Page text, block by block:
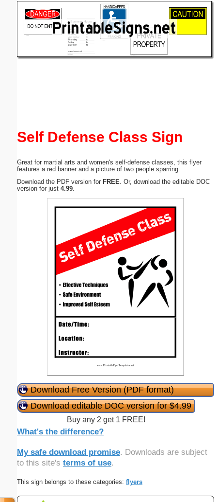
Self Defense Class Sign
Great for martial arts and women's self-defense classes, this flyer
features a red banner and a picture of two people sparring.
Download the PDF version for FREE . Or, download the editable DOC
version for just 4.99
Download Free Version (PDF format)
Download editable DOC version for $4.99
Buy any 2 get 1 FREE!
What's the difference?
My safe download promise. Downloads are subject
to this site's terms of use.
This sign belongs to these categories: flyers
(optional)
Submit Suggestion Close